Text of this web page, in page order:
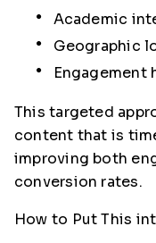
Academic
Geographic
Engagement
This targeted
content that is
improving both
conversion rates.
How to Put This